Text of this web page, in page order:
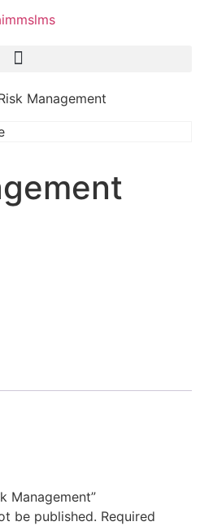
Management
Management”
be published. Required